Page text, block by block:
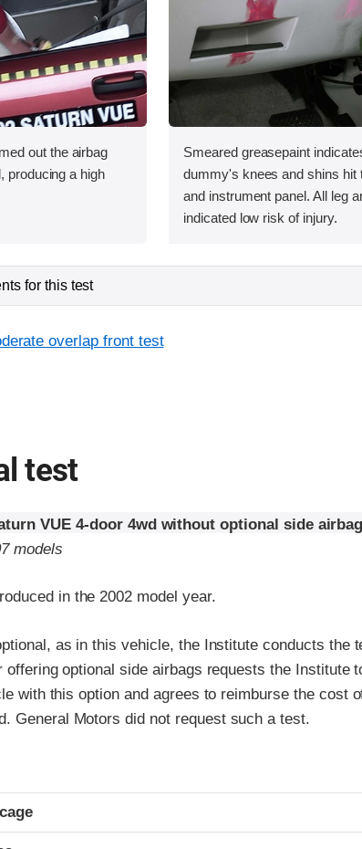
out the airbag
producing a high
Smeared greasepaint
dummy's knees and shins hit
and instrument panel. All leg
indicated low risk of injury.
for this test
overlap front test
test
VUE 4-door 4wd without optional side
models
in the 2002 model year.
as in this vehicle, the Institute conducts the
offering optional side airbags requests the Institute
with this option and agrees to reimburse the cost
General Motors did not request such a test.